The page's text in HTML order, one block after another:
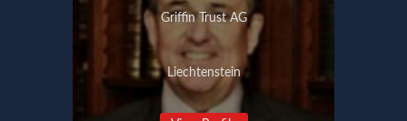
Griffin Trust AG
Liechtenstein